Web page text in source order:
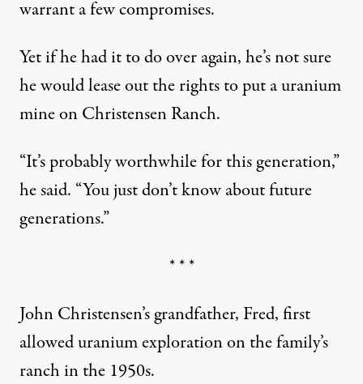
warrant a few compromises.
Yet if he had it to do over again, he’s not sure
he would lease out the rights to put a uranium
mine on Christensen Ranch.
“It’s probably worthwhile for this generation,”
he said. “You just don’t know about future
generations.”
* * *
John Christensen’s grandfather, Fred, first
allowed uranium exploration on the family’s
ranch in the 1950s.